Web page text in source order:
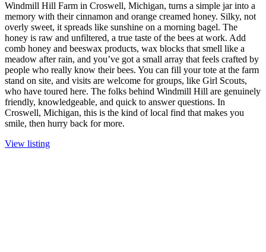
Windmill Hill Farm in Croswell, Michigan, turns a simple jar into a
memory with their cinnamon and orange creamed honey. Silky, not
overly sweet, it spreads like sunshine on a morning bagel. The
honey is raw and unfiltered, a true taste of the bees at work. Add
comb honey and beeswax products, wax blocks that smell like a
meadow after rain, and you’ve got a small array that feels crafted by
people who really know their bees. You can fill your tote at the farm
stand on site, and visits are welcome for groups, like Girl Scouts,
who have toured here. The folks behind Windmill Hill are genuinely
friendly, knowledgeable, and quick to answer questions. In
Croswell, Michigan, this is the kind of local find that makes you
smile, then hurry back for more.
View listing